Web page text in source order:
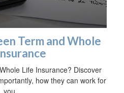
Term and Whole
Life Insurance? Discover
how they can work for
you.